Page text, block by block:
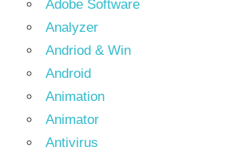
Adobe Software
Analyzer
Andriod & Win
Android
Animation
Animator
Antivirus